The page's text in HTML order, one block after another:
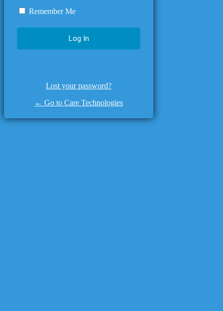
Remember Me
Lost your password?
← Go to Care Technologies